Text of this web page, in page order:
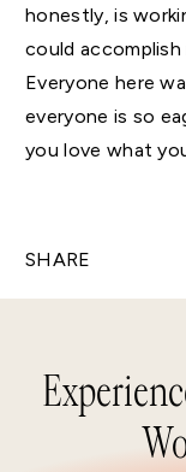
honestly, is
could
Everyone here
everyone is so
you love what
SHARE